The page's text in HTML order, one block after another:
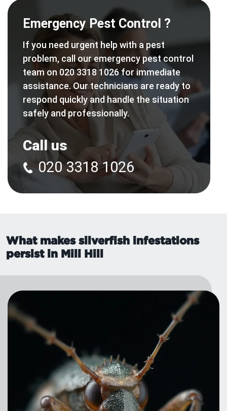
Emergency Pest Control ?
If you need urgent help with a pest
problem, call our emergency pest control
team on 020 3318 1026 for immediate
assistance. Our technicians are ready to
respond quickly and handle the situation
safely and professionally.
Call us
020 3318 1026
What makes silverfish infestations
persist in Mill Hill